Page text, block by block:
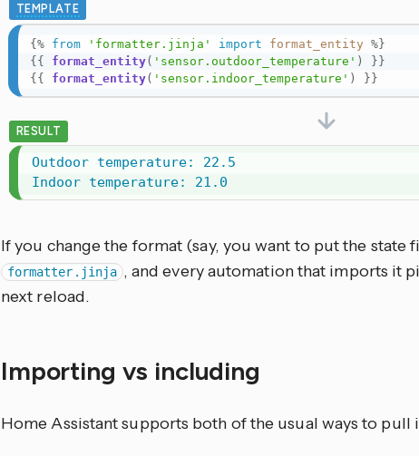
TEMPLATE
{% from 'formatter.jinja' import format_entity %}
{{
format_entity( 'sensor.outdoor_temperature' )
}}
{{
format_entity( 'sensor.indoor_temperature' ) }}
RESULT
Outdoor temperature: 22.5
Indoor temperature: 21.0
If you change the format (say, you want to put the state
formatter.jinja , and every automation that imports it
next reload.
Importing vs including
Home Assistant supports both of the usual ways to pull